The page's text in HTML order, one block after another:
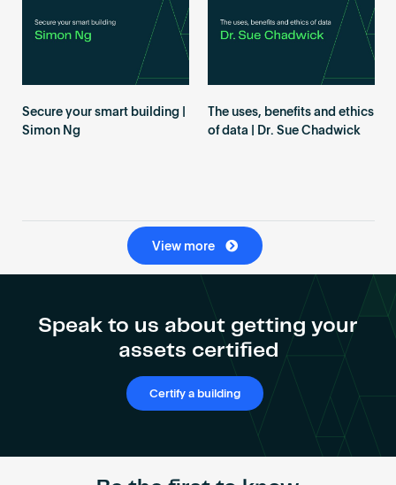
Secure your smart building |
Simon Ng
The uses, benefits and ethics
of data | Dr. Sue Chadwick
View more
Speak to us about getting your
assets certified
Certify a building